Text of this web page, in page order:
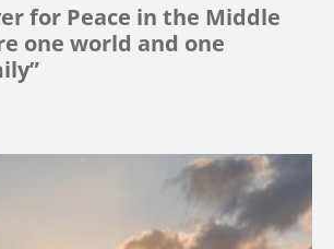
for Peace in the Middle
one world and one